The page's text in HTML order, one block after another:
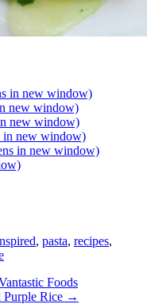
in new window)
new window)
new window)
in new window)
in new window)
, pasta, recipes,
Foods
Purple Rice →